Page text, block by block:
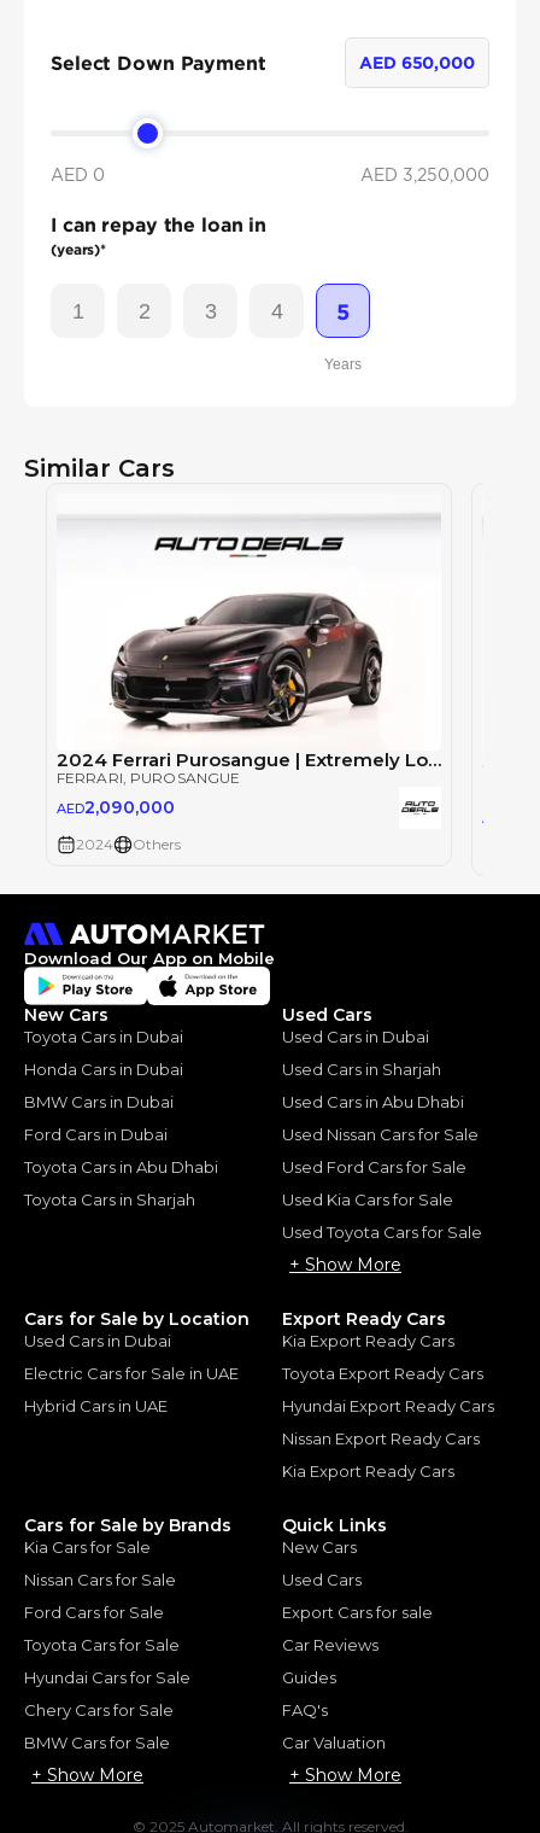
Select Down Payment AED 650,000
AED 0 AED 3,250,000
I can repay the loan in
(years)*
1 2 3 4 5
Years
Similar Cars
2024 Ferrari Purosangue | Extremely Low Mileage | Ultimate SUV | Best in Class | 6.5L V12
FERRARI, PUROSANGUE
AED2,090,000
2024 Others
AED
Download Our App on Mobile
New Cars
Toyota Cars in Dubai
Honda Cars in Dubai
BMW Cars in Dubai
Ford Cars in Dubai
Toyota Cars in Abu Dhabi
Toyota Cars in Sharjah
Used Cars
Used Cars in Dubai
Used Cars in Sharjah
Used Cars in Abu Dhabi
Used Nissan Cars for Sale
Used Ford Cars for Sale
Used Kia Cars for Sale
Used Toyota Cars for Sale
+ Show More
Cars for Sale by Location
Used Cars in Dubai
Electric Cars for Sale in UAE
Hybrid Cars in UAE
Export Ready Cars
Kia Export Ready Cars
Toyota Export Ready Cars
Hyundai Export Ready Cars
Nissan Export Ready Cars
Kia Export Ready Cars
Cars for Sale by Brands
Kia Cars for Sale
Nissan Cars for Sale
Ford Cars for Sale
Toyota Cars for Sale
Hyundai Cars for Sale
Chery Cars for Sale
BMW Cars for Sale
+ Show More
Quick Links
New Cars
Used Cars
Export Cars for sale
Car Reviews
Guides
FAQ's
Car Valuation
+ Show More
© 2025 Automarket. All rights reserved.